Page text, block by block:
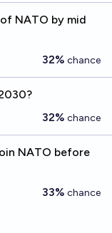
NATO by mid
32% chance
32% chance
NATO before
33% chance